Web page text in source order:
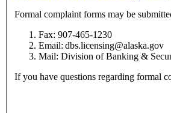
Formal complaint forms may be
Fax: 907-465-1230
Email: dbs.licensing@alaska.gov
Mail: Division of Banking &
If you have questions regarding formal